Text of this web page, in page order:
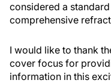
considered a
comprehensive
I would like to thank
cover focus for
information in this